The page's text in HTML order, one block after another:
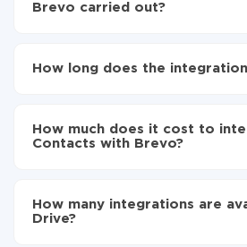
Brevo carried out?
Contacts to Brevo
Google Contacts to Brevo
How long does the
average, it takes 10-15 minutes.
How much does it cost to
Contacts with Brevo?
the amount of data transferred
systems to another through our
How many integrations are
Drive?